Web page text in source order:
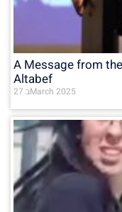
A Message from
Altabef
27 בMarch 2025